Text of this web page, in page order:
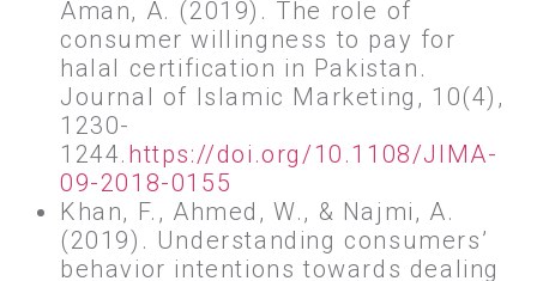
Aman, A. (2019). The role of
consumer willingness to pay for
halal certification in Pakistan.
Journal of Islamic Marketing, 10(4),
1230-
1244. https://doi.org/10.1108/JIMA-
09-2018-0155
Khan, F., Ahmed, W., & Najmi, A.
(2019). Understanding consumers’
behavior intentions towards dealing